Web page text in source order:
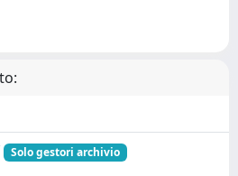
Solo gestori archivio